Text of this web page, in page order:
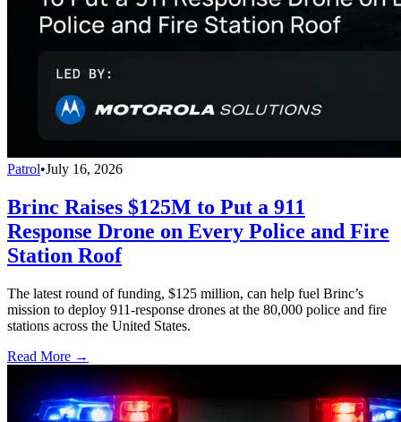
Patrol•July 16, 2026
Brinc Raises $125M to Put a 911
Response Drone on Every Police and Fire
Station Roof
The latest round of funding, $125 million, can help fuel Brinc’s
mission to deploy 911-response drones at the 80,000 police and fire
stations across the United States.
Read More →